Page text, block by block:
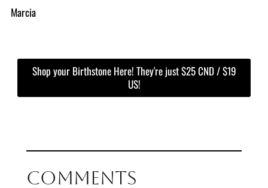
Marcia
Shop your Birthstone Here! They're just $25 CND / $19
US!
Comments